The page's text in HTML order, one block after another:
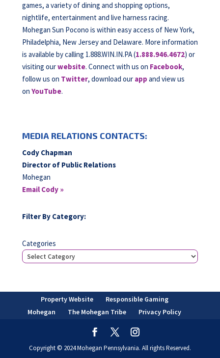
games, a variety of dining and shopping options,
nightlife, entertainment and live harness racing.
Mohegan Sun Pocono is within easy access of New York,
Philadelphia, New Jersey and Delaware. More information
is available by calling 1.888.WIN.IN.PA (1.888.946.4672) or
visiting ourwebsite. Connect with us on Facebook,
follow us on Twitter, download our app and view us
on YouTube.
MEDIA RELATIONS CONTACTS:
Cody Chapman
Director of Public Relations
Mohegan
Email Cody »
Filter By Category:
Categories
Property Website
Responsible Gaming
Mohegan
The Mohegan Tribe Privacy Policy
Copyright © 2024 Mohegan Pennsylvania. All rights Reserved.